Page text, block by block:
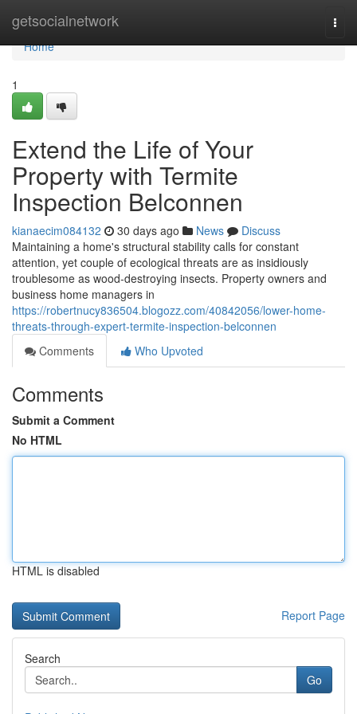
getsocialnetwork
Home
Home
1
Extend the Life of Your
Property with Termite
Inspection Belconnen
kianaecim084132 30 days ago News
Discuss
Maintaining a home's structural stability calls for constant
attention, yet couple of ecological threats are as insidiously
troublesome as wood‑destroying insects. Property owners and
business home managers in
https://robertnucy836504.blogozz.com/40842056/lower-home-
threats-through-expert-termite-inspection-belconnen
Comments
Who Upvoted
Comments
Submit a Comment
No HTML
HTML is disabled
Report Page
Search
Go